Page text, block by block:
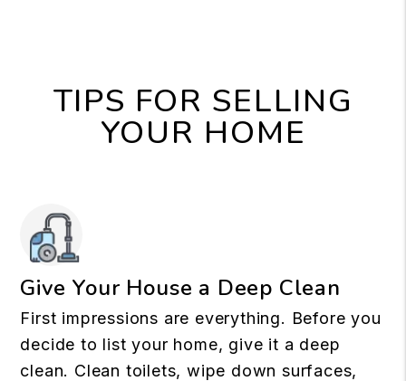
TIPS FOR SELLING
YOUR HOME
Give Your House a Deep Clean
First impressions are everything. Before you
decide to list your home, give it a deep
clean. Clean toilets, wipe down surfaces,